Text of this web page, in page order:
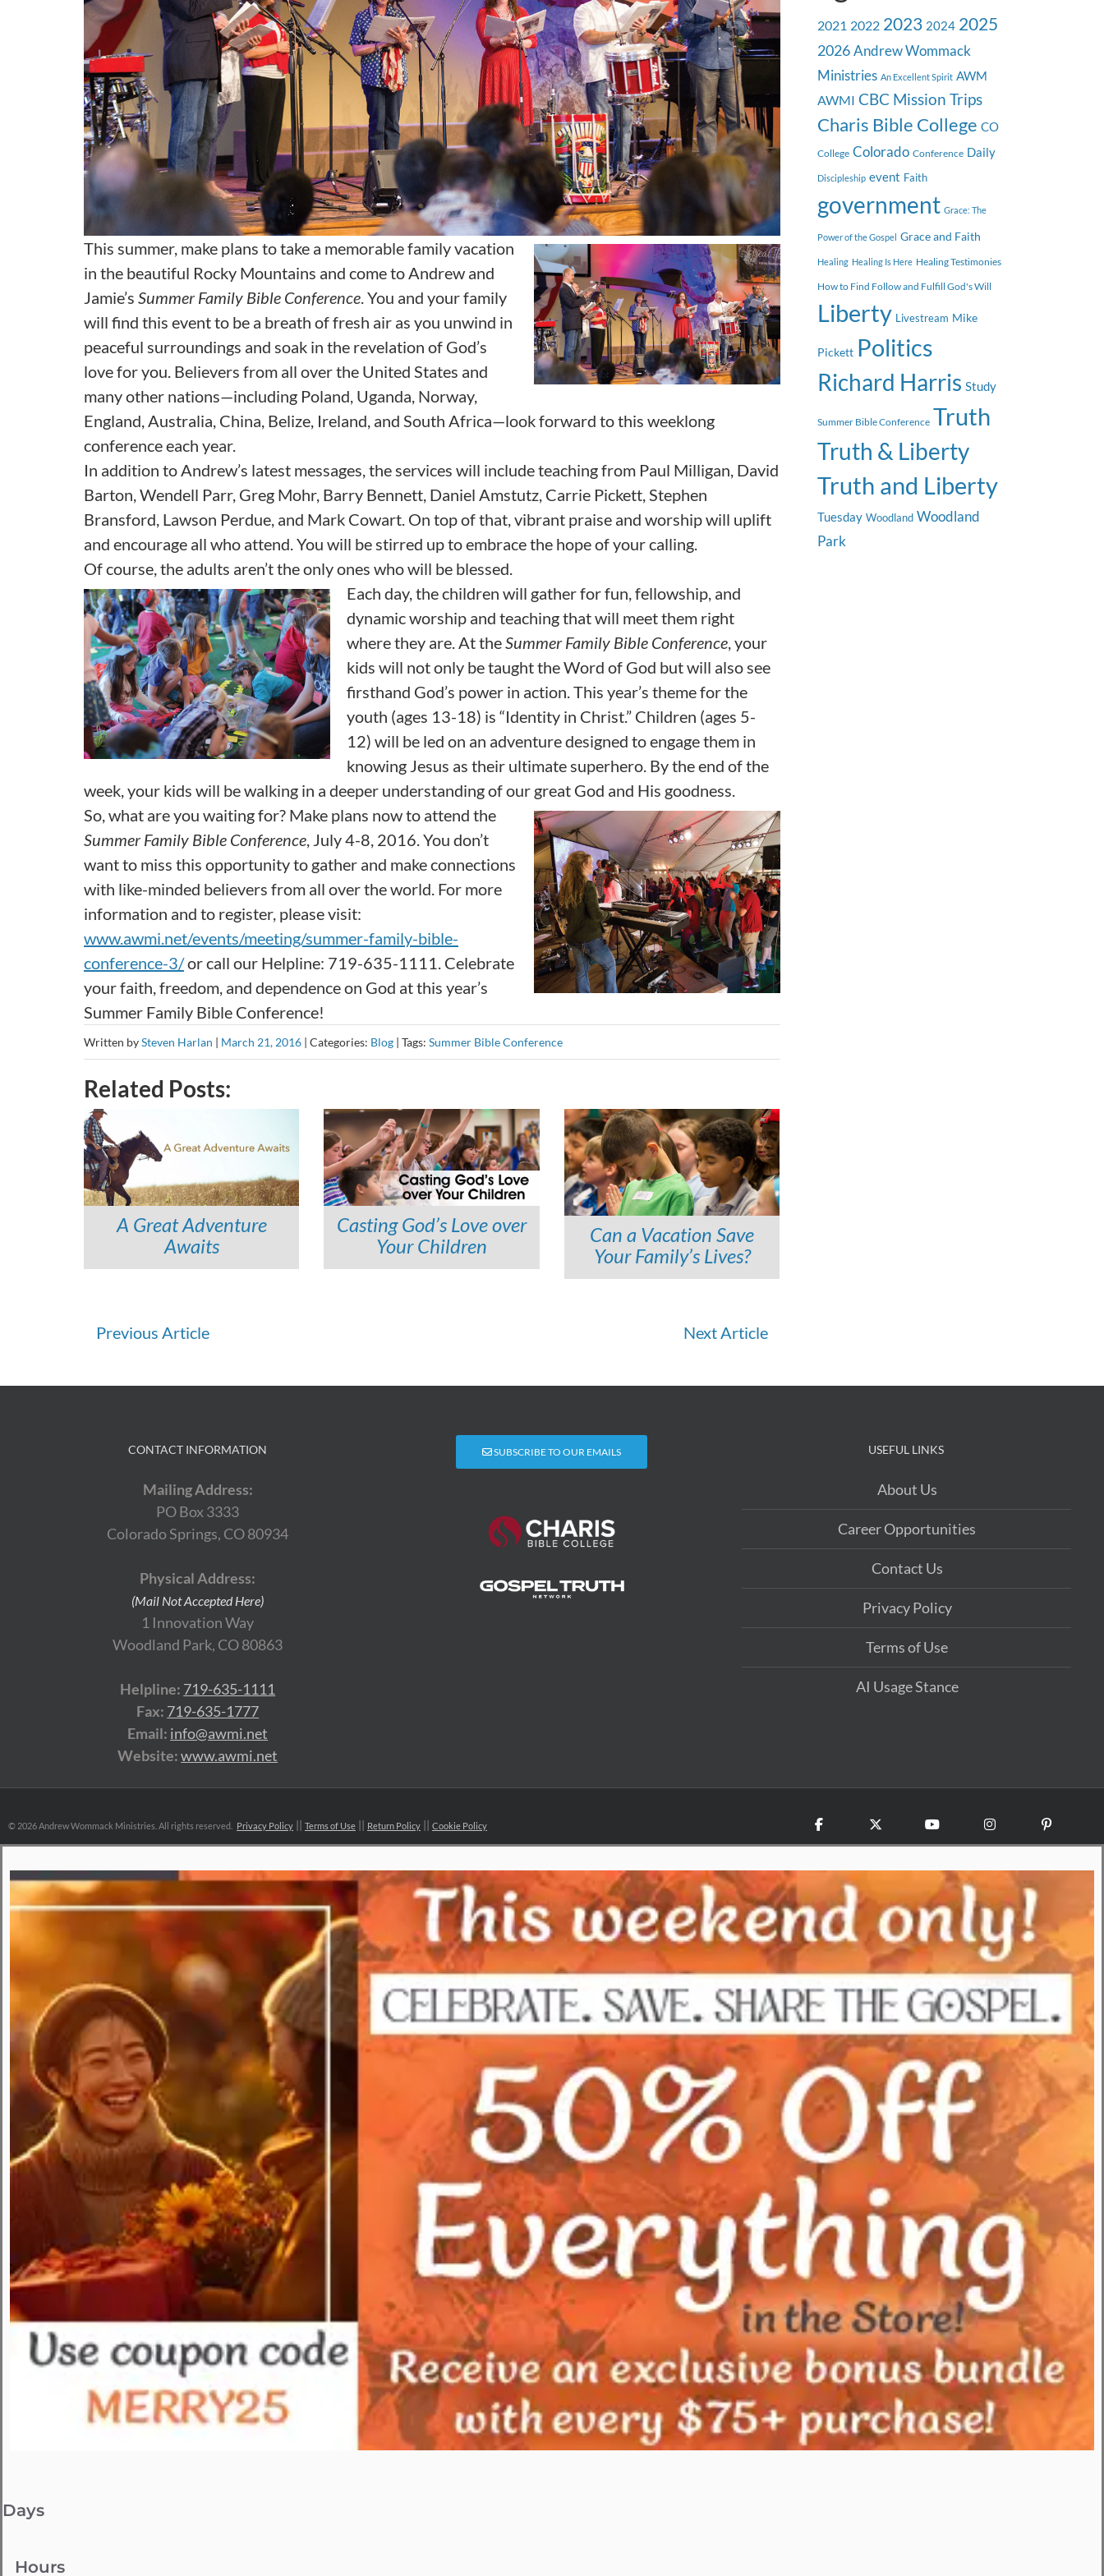
This summer, make plans to take a memorable family vacation
in the beautiful Rocky Mountains and come to Andrew and
Jamie’s Summer Family Bible Conference . You and your family
will find this event to be a breath of fresh air as you unwind in
peaceful surroundings and soak in the revelation of God’s
love for you. Believers from all over the United States and
many other nations—including Poland, Uganda, Norway,
England, Australia, China, Belize, Ireland, and South Africa—look forward to this weeklong
conference each year.
In addition to Andrew’s latest messages, the services will include teaching from Paul Milligan, David
Barton, Wendell Parr, Greg Mohr, Barry Bennett, Daniel Amstutz, Carrie Pickett, Stephen
Bransford, Lawson Perdue, and Mark Cowart. On top of that, vibrant praise and worship will uplift
and encourage all who attend. You will be stirred up to embrace the hope of your calling.
Of course, the adults aren’t the only ones who will be blessed.
Each day, the children will gather for fun, fellowship, and
dynamic worship and teaching that will meet them right
where they are. At theSummer Family Bible Conference , your
kids will not only be taught the Word of God but will also see
firsthand God’s power in action. This year’s theme for the
youth (ages 13-18) is “Identity in Christ.” Children (ages 5-
12) will be led on an adventure designed to engage them in
knowing Jesus as their ultimate superhero. By the end of the
week, your kids will be walking in a deeper understanding of our great God and His goodness.
So, what are you waiting for? Make plans now to attend the
Summer Family Bible Conference , July 4-8, 2016. You don’t
want to miss this opportunity to gather and make connections
with like-minded believers from all over the world. For more
information and to register, please visit:
www.awmi.net/events/meeting/summer-family-bible-
conference-3/or call our Helpline: 719-635-1111. Celebrate
your faith, freedom, and dependence on God at this year’s
Summer Family Bible Conference!
Written bySteven Harlan | March 21, 2016 | Categories: Blog | Tags: Summer Bible Conference
Related Posts:
A Great Adventure
Awaits
Casting God’s Love over
Your Children
Can a Vacation Save
Your Family’s Lives?
Continue
Previous Article Next Article
2021 2022 2023 2024 2025
2026 Andrew Wommack
Ministries An Excellent Spirit AWM
AWMI CBC Mission Trips
Charis Bible College CO
College Colorado Conference Daily
Discipleship event Faith
government Grace: The
Power of the Gospel Grace and Faith
Healing Healing Is Here Healing Testimonies
How to Find Follow and Fulfill God's Will
Liberty Livestream Mike
Pickett Politics
Richard Harris Study
Summer Bible Conference Truth
Truth & Liberty
Truth and Liberty
Tuesday Woodland Woodland
Park
CONTACT INFORMATION
Mailing Address:
PO Box 3333
Colorado Springs, CO 80934
Physical Address:
(Mail Not Accepted Here)
1 Innovation Way
Woodland Park, CO 80863
Helpline: 719-635-1111
Fax: 719-635-1777
Email: info@awmi.net
Website:www.awmi.net
SUBSCRIBE TO OUR EMAILS USEFUL LINKS
About Us
Career Opportunities
Contact Us
Privacy Policy
Terms of Use
AI Usage Stance
© 2026 Andrew Wommack Ministries. All rights reserved. Privacy Policy Terms of Use Return Policy Cookie Policy Facebook YouTube InstagramPinterest
Days
Hours